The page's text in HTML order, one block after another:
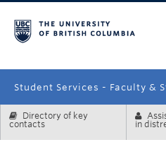
Student Services - Faculty &
Enrolment Services
Directory of key
contacts
in